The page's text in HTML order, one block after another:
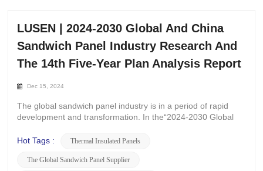
LUSEN | 2024-2030 Global And China
Sandwich Panel Industry Research And
The 14th Five-Year Plan Analysis Report
Dec 15, 2024
The global sandwich panel industry is in a period of rapid
development and transformation. In the“2024-2030 Global
Five-Year Plan Analysis Report,” we delve into the latest
Hot Tags : Thermal Insulated Panels
The Global Sandwich Panel Supplier